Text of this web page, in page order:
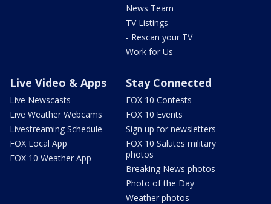
News Team
TV Listings
- Rescan your TV
Work for Us
Live Video & Apps
Live Newscasts
Live Weather Webcams
Livestreaming Schedule
FOX Local App
FOX 10 Weather App
Stay Connected
FOX 10 Contests
FOX 10 Events
Sign up for newsletters
FOX 10 Salutes military
photos
Breaking News photos
Photo of the Day
Weather photos